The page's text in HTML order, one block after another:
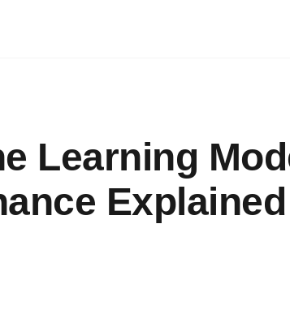
Learning
Explained